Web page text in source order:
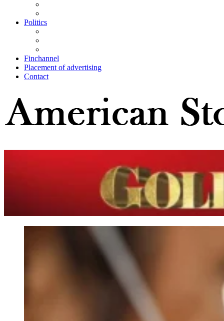
Politics
Finchannel
Placement of advertising
Contact